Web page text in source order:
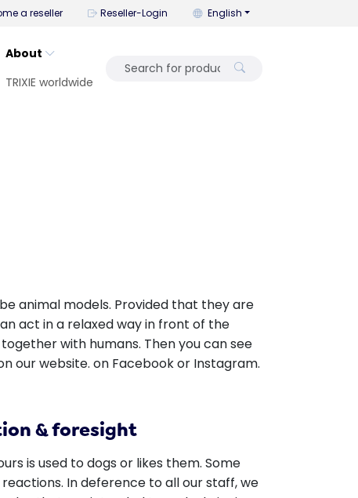
a reseller Reseller-Login You can change the
English
About
TRIXIE worldwide
animal models. Provided that they are
act in a relaxed way in front of the
with humans. Then you can see
our website. on Facebook or Instagram.
& foresight
is used to dogs or likes them. Some
In deference to all our staff, we